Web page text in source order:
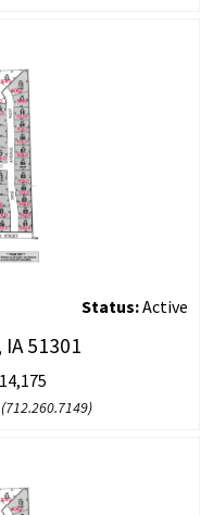
Status:Active
51301
712.260.7149)